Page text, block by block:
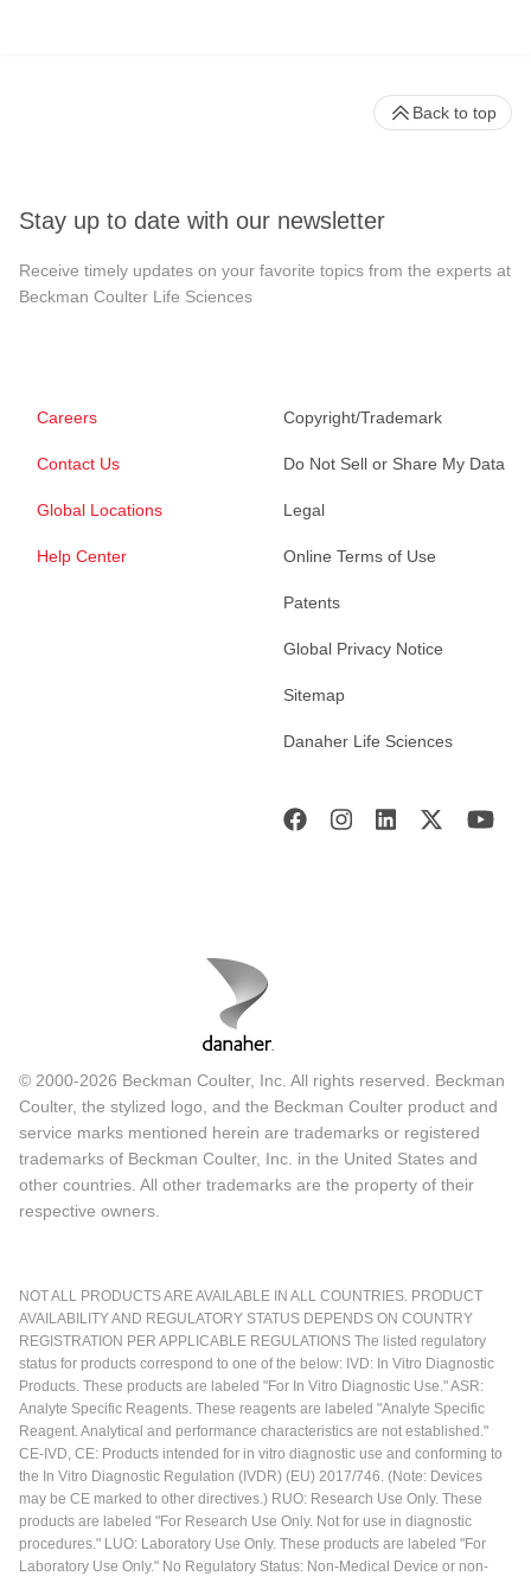
Stay up to date with our newsletter
Receive timely updates on your favorite topics from the experts at
Beckman Coulter Life Sciences
Careers
Contact Us
Global Locations
Help Center
Copyright/Trademark
Do Not Sell or Share My Data
Legal
Online Terms of Use
Patents
Global Privacy Notice
Sitemap
Danaher Life Sciences
Back to top
© 2000-2026 Beckman Coulter, Inc. All rights reserved. Beckman
Coulter, the stylized logo, and the Beckman Coulter product and
service marks mentioned herein are trademarks or registered
trademarks of Beckman Coulter, Inc. in the United States and
other countries. All other trademarks are the property of their
respective owners.
NOT ALL PRODUCTS ARE AVAILABLE IN ALL COUNTRIES. PRODUCT
AVAILABILITY AND REGULATORY STATUS DEPENDS ON COUNTRY
REGISTRATION PER APPLICABLE REGULATIONS The listed regulatory
status for products correspond to one of the below: IVD: In Vitro Diagnostic
Products. These products are labeled "For In Vitro Diagnostic Use." ASR:
Analyte Specific Reagents. These reagents are labeled "Analyte Specific
Reagent. Analytical and performance characteristics are not established."
CE-IVD, CE: Products intended for in vitro diagnostic use and conforming to
the In Vitro Diagnostic Regulation (IVDR) (EU) 2017/746. (Note: Devices
may be CE marked to other directives.) RUO: Research Use Only. These
products are labeled "For Research Use Only. Not for use in diagnostic
procedures." LUO: Laboratory Use Only. These products are labeled "For
Laboratory Use Only." No Regulatory Status: Non-Medical Device or non-